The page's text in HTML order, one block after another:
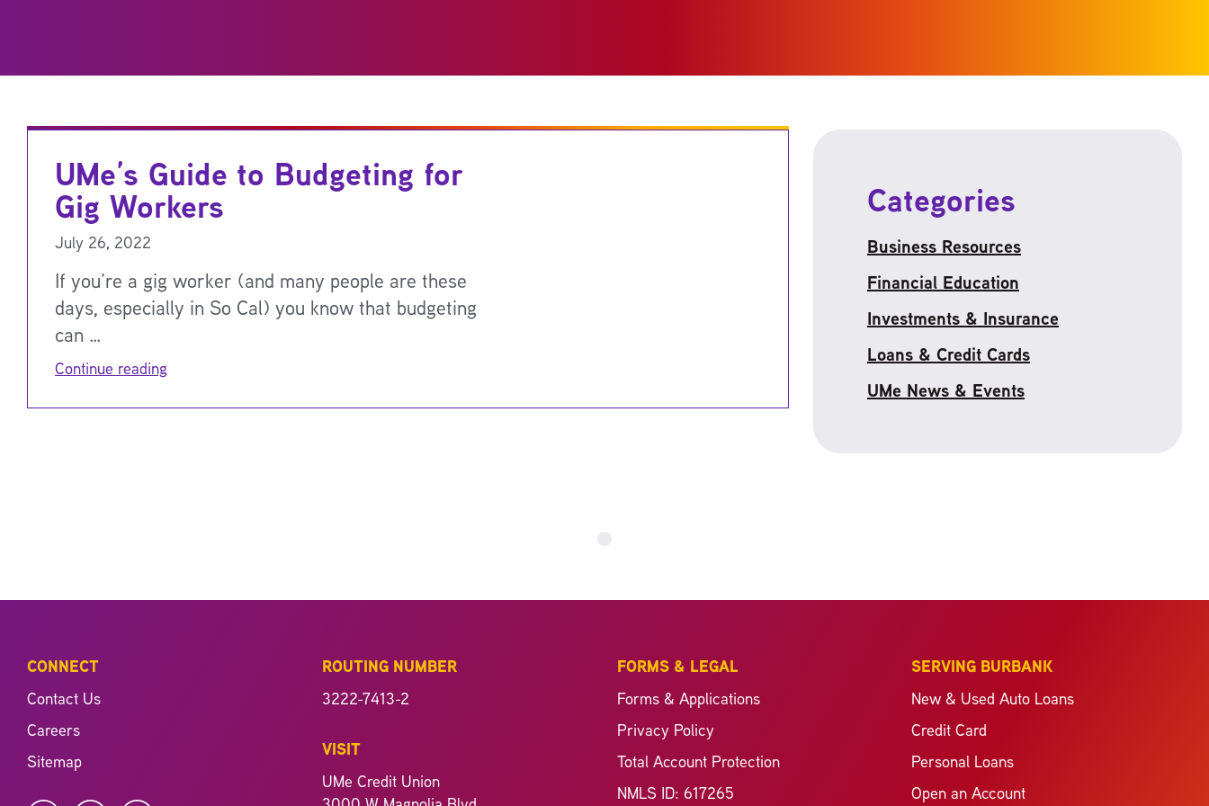
UMe’s Guide to Budgeting for
Gig Workers
July 26, 2022
If you’re a gig worker (and many people are these
days, especially in So Cal) you know that budgeting
can …
Continue reading
Categories
Business Resources
Financial Education
Investments & Insurance
Loans & Credit Cards
UMe News & Events
CONNECT
Contact Us
Careers
Sitemap
ROUTING NUMBER
3222-7413-2
VISIT
UMe Credit Union
FORMS & LEGAL
Forms & Applications
Privacy Policy
Total Account Protection
NMLS ID: 617265
SERVING BURBANK
New & Used Auto Loans
Credit Card
Personal Loans
Open an Account